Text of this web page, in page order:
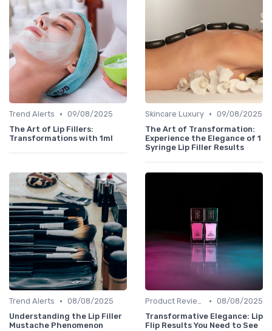
Trend Alerts • 09/08/2025
The Art of Lip Fillers:
Transformations with 1ml
Skincare Luxury • 09/08/2025
The Art of Transformation:
Experience the Elegance of 1
Syringe Lip Filler Results
Trend Alerts • 08/08/2025
Understanding the Lip Filler
Mustache Phenomenon
Product Reviews • 08/08/2025
Transformative Elegance: Lip
Flip Results You Need to See